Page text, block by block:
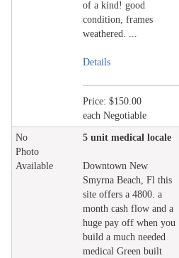
of a kind! good
condition, frames
weathered. ...
Details
Price: $150.00
each Negotiable
No
Photo
Available
5 unit medical locale
Downtown New
Smyrna Beach, Fl this
site offers a 4800. a
month cash flow and a
huge pay off when you
build a much needed
medical Green built